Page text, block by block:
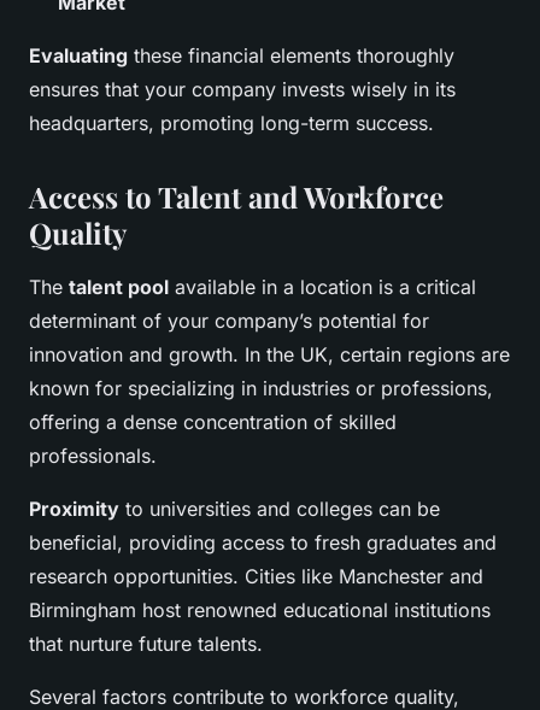
Evaluating these financial elements thoroughly
ensures that your company invests wisely in its
headquarters, promoting long-term success.
Access to Talent and Workforce
Quality
The talent pool available in a location is a critical
determinant of your company’s potential for
innovation and growth. In the UK, certain regions are
known for specializing in industries or professions,
offering a dense concentration of skilled
professionals.
Proximity to universities and colleges can be
beneficial, providing access to fresh graduates and
research opportunities. Cities like Manchester and
Birmingham host renowned educational institutions
that nurture future talents.
Several factors contribute to workforce quality,